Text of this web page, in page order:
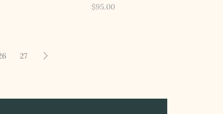
$95.00
27